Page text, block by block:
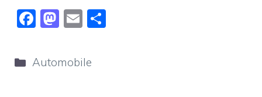
F
c
M
st
E
ai
Categories
Automobile